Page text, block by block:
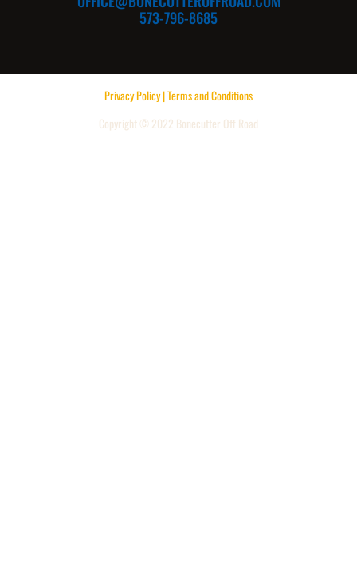
573-796-8685
Privacy Policy | Terms and Conditions
Copyright © 2022 Bonecutter Off Road